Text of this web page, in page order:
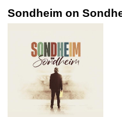
Sondheim on